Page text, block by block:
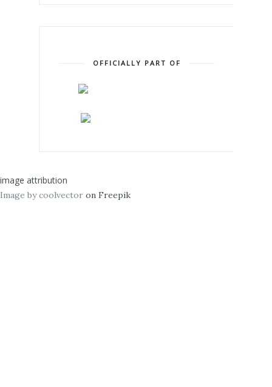
OFFICIALLY PART OF
image attribution
Image by coolvector on Freepik